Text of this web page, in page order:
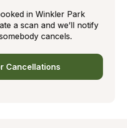
in Winkler Park
a scan and we’ll notify
cancels.
Cancellations